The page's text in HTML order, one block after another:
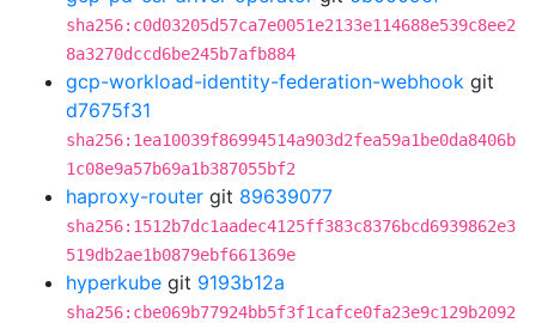
sha256:c0d03205d57ca7e0051e2133e114688e539c8ee2
8a3270dccd6be245b7afb884
gcp-workload-identity-federation-webhook git
d7675f31
sha256:1ea10039f86994514a903d2fea59a1be0da8406b
1c08e9a57b69a1b387055bf2
haproxy-router git 89639077
sha256:1512b7dc1aadec4125ff383c8376bcd6939862e3
519db2ae1b0879ebf661369e
hyperkube git 9193b12a
sha256:cbe069b77924bb5f3f1cafce0fa23e9c129b2092